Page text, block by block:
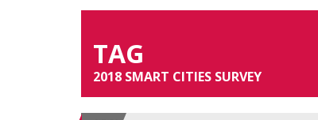
TAG
2018 SMART CITIES SURVEY